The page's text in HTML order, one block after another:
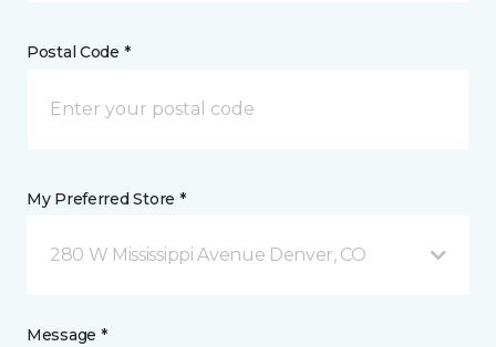
Postal Code *
My Preferred Store *
280 W Mississippi Avenue Denver, CO
Message *